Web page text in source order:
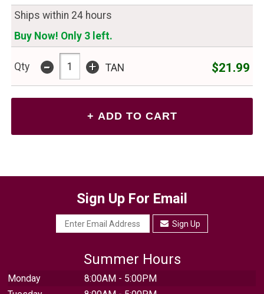
Ships within 24 hours
Buy Now! Only 3 left.
Qty - + TAN $21.99
Sign Up For Email
Sign Up
Summer Hours
Monday
8:00AM - 5:00PM